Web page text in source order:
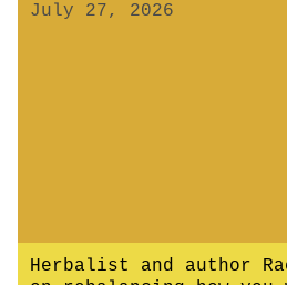
July 27, 2026
Herbalist and author